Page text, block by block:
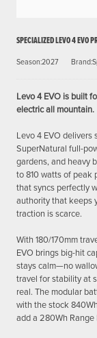
SPECIALIZED LEVO 4 EVO
Season:2027
Levo 4 EVO is built
electric all mountain.
Levo 4 EVO
SuperNatural full-
gardens, and heavy
to 810 watts of peak
that syncs perfectly
authority that keeps
traction is scarce.
With 180/170mm
EVO brings big-hit
stays calm—no
travel for stability at
real. The modular
with the stock
add a 280Wh Range